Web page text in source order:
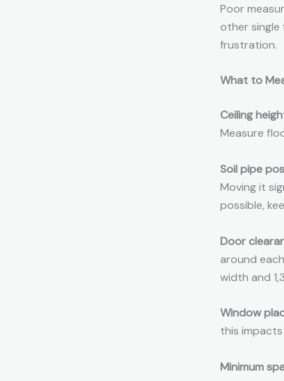
Poor
other single
frustration.
What to
Ceiling
Measure
Soil pipe
Moving it
possible,
Door
around
width and
Window
this
Minimum